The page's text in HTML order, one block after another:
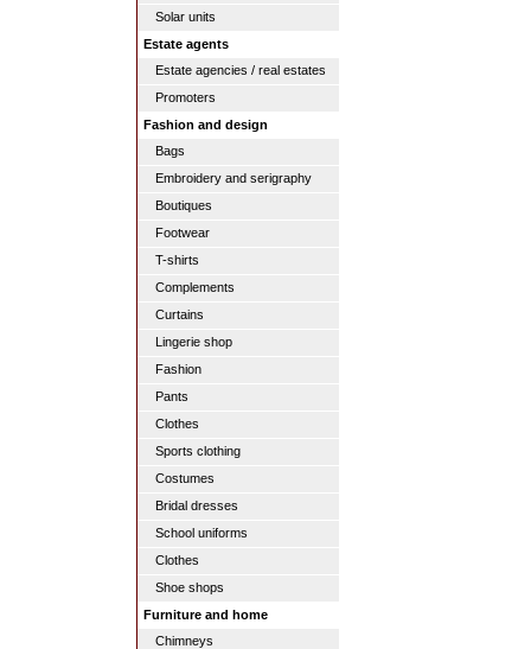
Solar units
Estate agents
Estate agencies / real estates
Promoters
Fashion and design
Bags
Embroidery and serigraphy
Boutiques
Footwear
T-shirts
Complements
Curtains
Lingerie shop
Fashion
Pants
Clothes
Sports clothing
Costumes
Bridal dresses
School uniforms
Clothes
Shoe shops
Furniture and home
Chimneys